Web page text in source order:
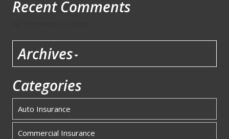
Recent Comments
Archives
Categories
Auto Insurance
Commercial Insurance